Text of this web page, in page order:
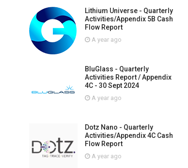
Lithium Universe - Quarterly
Activities/Appendix 5B Cash
Flow Report
A year ago
BluGlass - Quarterly
Activities Report / Appendix
4C - 30 Sept 2024
A year ago
Dotz Nano - Quarterly
Activities/Appendix 4C Cash
Flow Report
A year ago